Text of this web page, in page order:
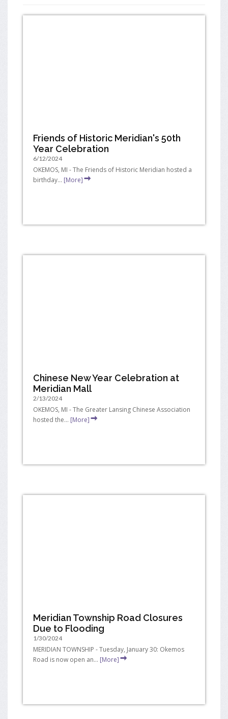
Friends of Historic Meridian's 50th
Year Celebration
6/12/2024
OKEMOS, MI - The Friends of Historic Meridian hosted a
birthday... [More]
Chinese New Year Celebration at
Meridian Mall
2/13/2024
OKEMOS, MI - The Greater Lansing Chinese Association
hosted the... [More]
Meridian Township Road Closures
Due to Flooding
1/30/2024
MERIDIAN TOWNSHIP - Tuesday, January 30: Okemos
Road is now open an... [More]